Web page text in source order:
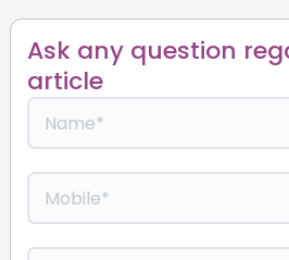
Ask any question
article